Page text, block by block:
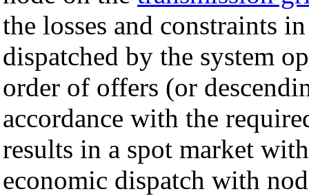
the losses and constraints
dispatched by the system
order of offers (or
accordance with the
results in a spot market
economic dispatch with